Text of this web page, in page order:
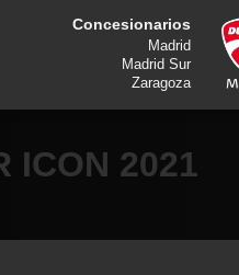
Concesionarios
Madrid
Madrid Sur
Zaragoza
ICON 2021